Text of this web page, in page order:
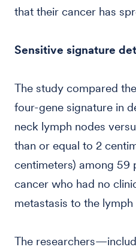
that their cancer has
Sensitive signature
The study compared
four-gene signature in
neck lymph nodes
than or equal to 2
centimeters) among 59
cancer who had no
metastasis to the lymph
The